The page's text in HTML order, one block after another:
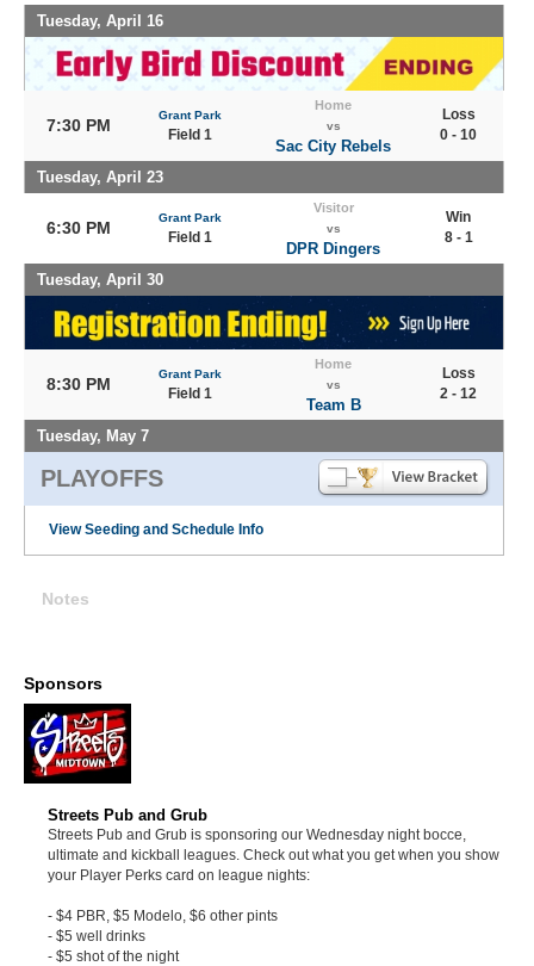
Tuesday, April 16
7:30 PM
Grant Park
Field 1
Home
vs
Sac City Rebels
Loss
0 - 10
Tuesday, April 23
6:30 PM
Grant Park
Field 1
Visitor
vs
DPR Dingers
Win
8 - 1
Tuesday, April 30
8:30 PM
Grant Park
Field 1
Home
vs
Team B
Loss
2 - 12
Tuesday, May 7
PLAYOFFS
View Seeding and Schedule Info
Notes
Sponsors
Streets Pub and Grub
Streets Pub and Grub is sponsoring our Wednesday night bocce,
ultimate and kickball leagues. Check out what you get when you show
your Player Perks card on league nights:
- $4 PBR, $5 Modelo, $6 other pints
- $5 well drinks
- $5 shot of the night